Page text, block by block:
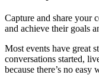
Capture and share your
and achieve their goals
Most events have great
conversations started,
because there’s no easy